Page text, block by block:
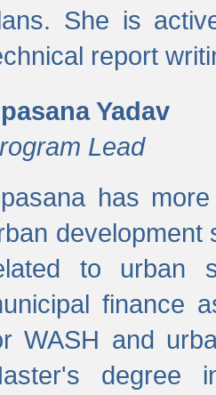
She is
report
Yadav
Lead
has
development
to urban
finance
WASH and
degree